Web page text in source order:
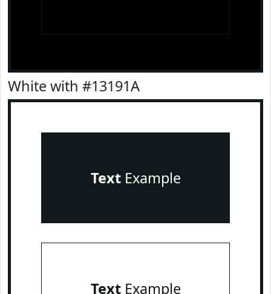
White with #13191A
TextExample
TextExample